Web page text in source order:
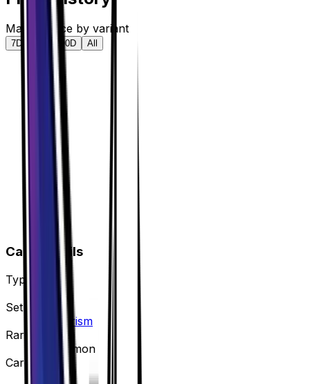
Market price by variant
7D 90D All
Card Details
Type
Set
Ultra Prism
Rarity
Uncommon
Card #
122/156